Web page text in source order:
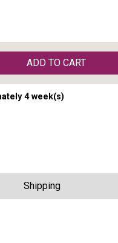
ADD TO CART
4 week(s)
Shipping